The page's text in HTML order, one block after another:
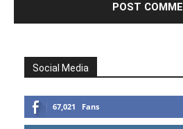
Social Media
67,021 Fans